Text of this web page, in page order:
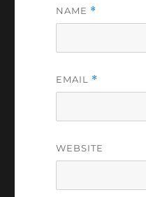
NAME *
EMAIL *
WEBSITE